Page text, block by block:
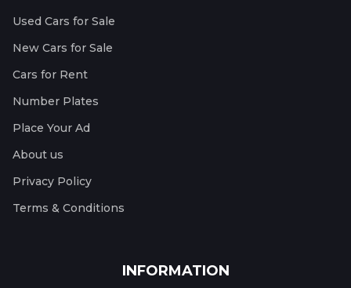
Used Cars for Sale
New Cars for Sale
Cars for Rent
Number Plates
Place Your Ad
About us
Privacy Policy
Terms & Conditions
INFORMATION